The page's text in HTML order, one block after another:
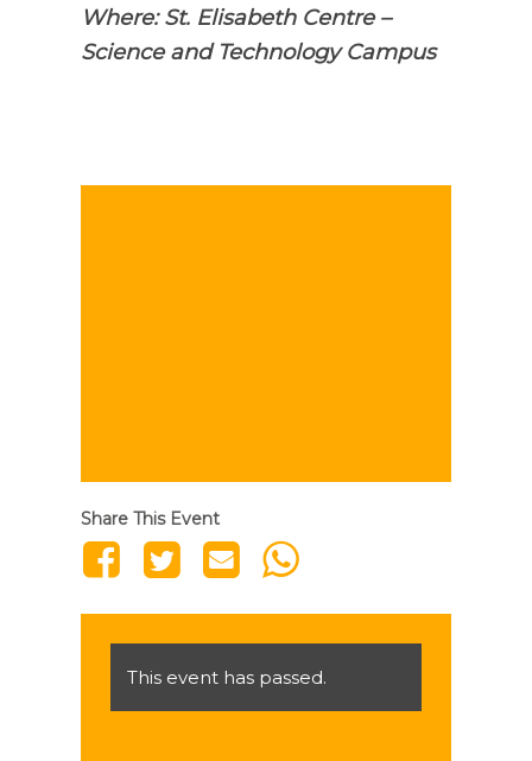
Where: St. Elisabeth Centre –
Science and Technology Campus
Share This Event
This event has passed.